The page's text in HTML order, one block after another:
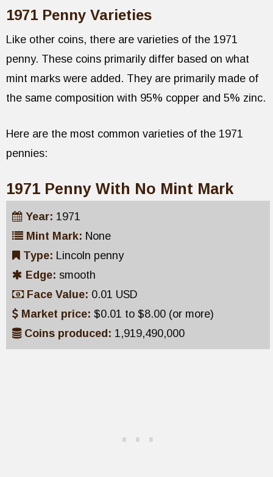
1971 Penny Varieties
Like other coins, there are varieties of the 1971
penny. These coins primarily differ based on what
mint marks were added. They are primarily made of
the same composition with 95% copper and 5% zinc.
Here are the most common varieties of the 1971
pennies:
1971 Penny With No Mint Mark
Year: 1971
Mint Mark: None
Type: Lincoln penny
Edge: smooth
Face Value: 0.01 USD
Market price: $0.01 to $8.00 (or more)
Coins produced: 1,919,490,000